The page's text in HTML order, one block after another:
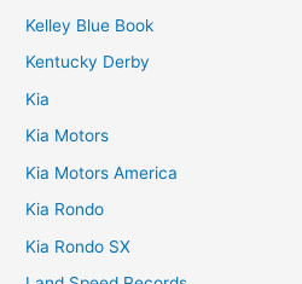
Kelley Blue Book
Kentucky Derby
Kia
Kia Motors
Kia Motors America
Kia Rondo
Kia Rondo SX